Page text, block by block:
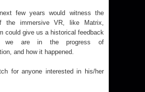
few years would witness the
the immersive VR, like Matrix,
could give us a historical feedback
we are in the progress of
and how it happened.
for anyone interested in his/her